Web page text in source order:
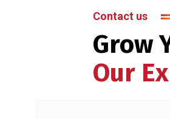
Contact us
Grow
Our